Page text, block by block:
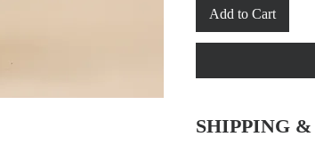
Add to Cart
SHIPPING